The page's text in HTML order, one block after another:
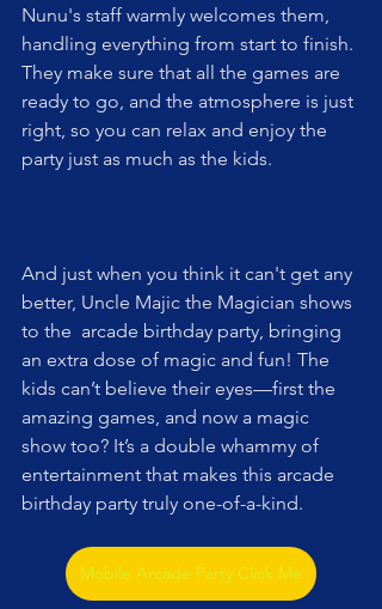
Nunu's staff warmly welcomes them,
handling everything from start to finish.
They make sure that all the games are
ready to go, and the atmosphere is just
right, so you can relax and enjoy the
party just as much as the kids.
And just when you think it can't get any
better, Uncle Majic the Magician shows
to the  arcade birthday party, bringing
an extra dose of magic and fun! The
kids can’t believe their eyes—first the
amazing games, and now a magic
show too? It’s a double whammy of
entertainment that makes this arcade
birthday party truly one-of-a-kind.
Mobile Arcade Party Click Me